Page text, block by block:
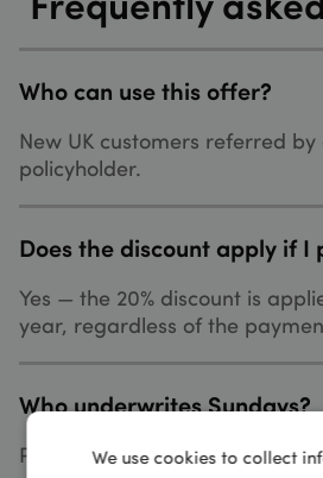
Who can use this offer?
New UK customers referred by
policyholder.
Does the discount apply if I
Yes — the 20% discount is
year, regardless of the
Who underwrites Sundays?
Policies are administered by
We use cookies to collect